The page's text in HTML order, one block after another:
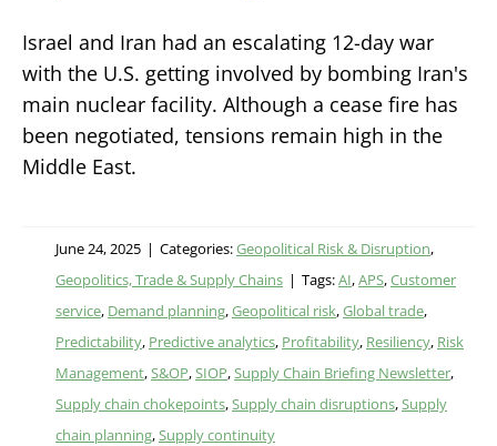
Israel and Iran had an escalating 12-day war
with the U.S. getting involved by bombing Iran's
main nuclear facility. Although a cease fire has
been negotiated, tensions remain high in the
Middle East.
June 24, 2025 | Categories:Geopolitical Risk & Disruption,
Geopolitics, Trade & Supply Chains | Tags:AI,APS,Customer
service, Demand planning,Geopolitical risk,Global trade,
Predictability, Predictive analytics, Profitability, Resiliency, Risk
Management,S&OP,SIOP,Supply Chain Briefing Newsletter,
Supply chain chokepoints,Supply chain disruptions,Supply
chain planning,Supply continuity